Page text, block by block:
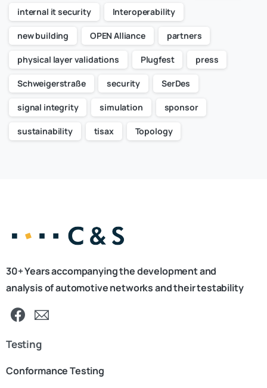
internal it security Interoperability
new building OPEN Alliance partners
physical layer validations Plugfest press
Schweigerstraße security SerDes
signal integrity simulation sponsor
sustainability tisax Topology
30+ Years accompanying the development and
analysis of automotive networks and their testability
Testing
Conformance Testing